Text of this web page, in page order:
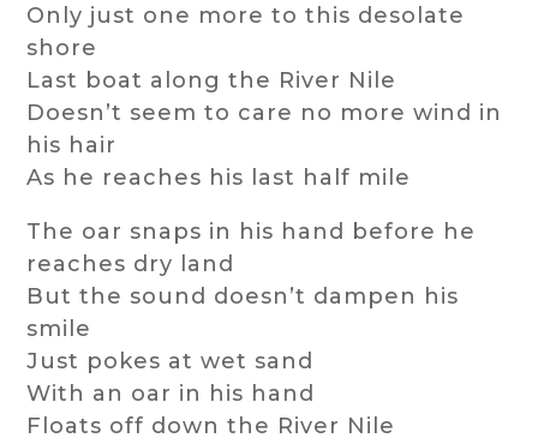
Only just one more to this desolate
shore
Last boat along the River Nile
Doesn’t seem to care no more wind in
his hair
As he reaches his last half mile
The oar snaps in his hand before he
reaches dry land
But the sound doesn’t dampen his
smile
Just pokes at wet sand
With an oar in his hand
Floats off down the River Nile